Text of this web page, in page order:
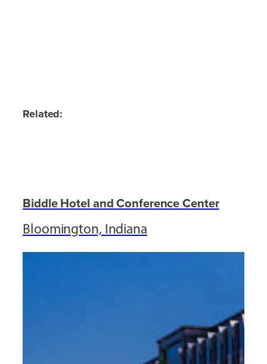
Related:
Biddle Hotel and Conference Center
Bloomington, Indiana